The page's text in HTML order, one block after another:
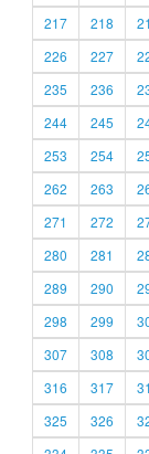
217
218
226
227
235
236
244
245
253
254
262
263
271
272
280
281
289
290
298
299
307
308
316
317
325
326